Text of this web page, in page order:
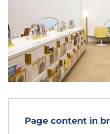
Page content in